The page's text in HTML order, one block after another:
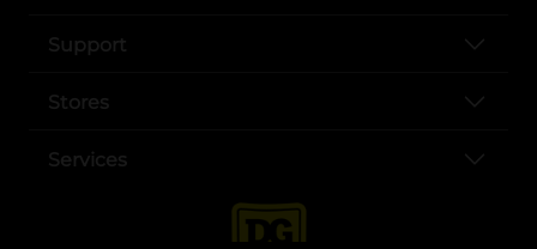
Support
Stores
Services